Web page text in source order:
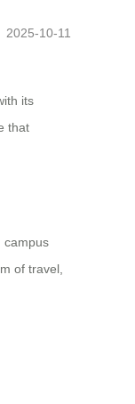
2025-10-11
its
that
campus
of travel,